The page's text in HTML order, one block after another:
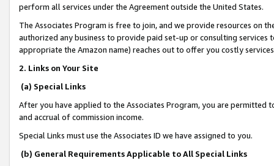
perform all services under the Agreement outside the United States.
The Associates Program is free to join, and we provide resources on
authorized any business to provide paid set-up or consulting
appropriate the Amazon name) reaches out to offer you costly
2. Links on Your Site
(a) Special Links
After you have applied to the Associates Program, you are permitted
and accrual of commission income.
Special Links must use the Associates ID we have assigned to you.
(b) General Requirements Applicable to All Special Links